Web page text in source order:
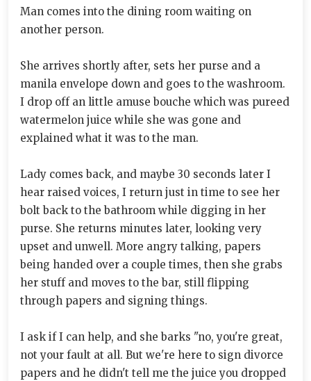
Man comes into the dining room waiting on
another person.
She arrives shortly after, sets her purse and a
manila envelope down and goes to the washroom.
I drop off an little amuse bouche which was pureed
watermelon juice while she was gone and
explained what it was to the man.
Lady comes back, and maybe 30 seconds later I
hear raised voices, I return just in time to see her
bolt back to the bathroom while digging in her
purse. She returns minutes later, looking very
upset and unwell. More angry talking, papers
being handed over a couple times, then she grabs
her stuff and moves to the bar, still flipping
through papers and signing things.
I ask if I can help, and she barks "no, you're great,
not your fault at all. But we're here to sign divorce
papers and he didn't tell me the juice you dropped